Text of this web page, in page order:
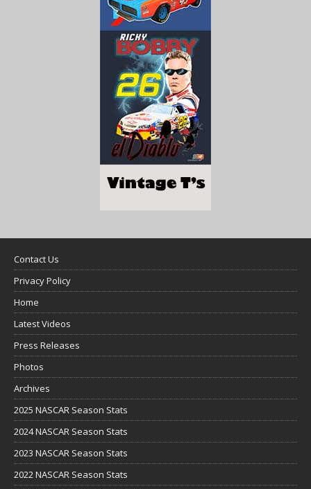
Contact Us
Privacy Policy
Home
Latest Videos
Press Releases
Photos
Archives
2025 NASCAR Season Stats
2024 NASCAR Season Stats
2023 NASCAR Season Stats
2022 NASCAR Season Stats